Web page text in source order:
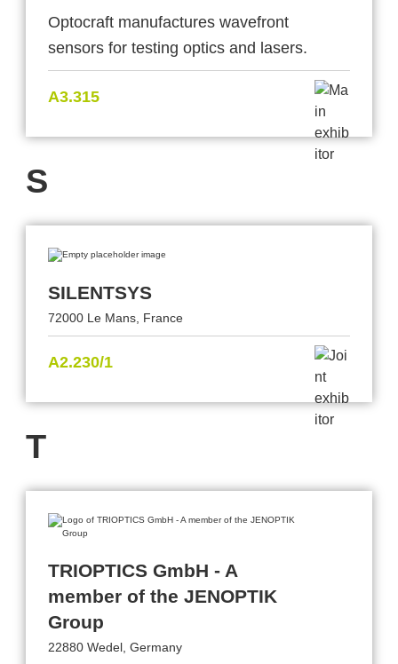
Optocraft manufactures wavefront
sensors for testing optics and lasers.
A3.315
S
SILENTSYS
72000 Le Mans, France
A2.230/1
T
TRIOPTICS GmbH - A
member of the JENOPTIK
Group
22880 Wedel, Germany